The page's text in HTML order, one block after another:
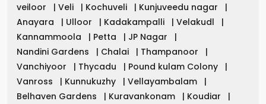
veiloor
| Veli | Kochuveli | Kunjuveedu nagar
|
Anayara
| Ulloor | Kadakampalli | Velakudl
|
Kannammoola
| Petta | JP Nagar
|
Nandini Gardens
| Chalai | Thampanoor
|
Vanchiyoor
| Thycadu | Pound kulam Colony
|
Vanross
| Kunnukuzhy | Vellayambalam
|
Belhaven Gardens
| Kuravankonam | Koudiar
|